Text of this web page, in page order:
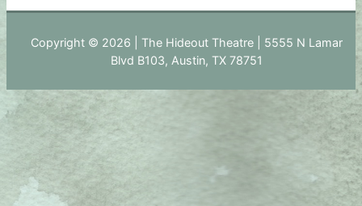
Copyright © 2026 | The Hideout Theatre | 5555 N Lamar
Blvd B103, Austin, TX 78751